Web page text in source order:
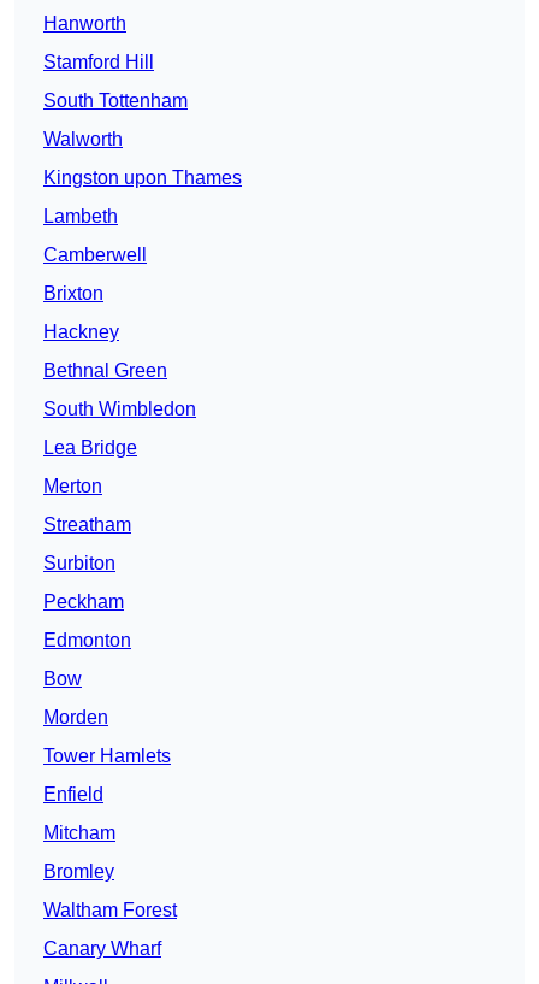
Hanworth
Stamford Hill
South Tottenham
Walworth
Kingston upon Thames
Lambeth
Camberwell
Brixton
Hackney
Bethnal Green
South Wimbledon
Lea Bridge
Merton
Streatham
Surbiton
Peckham
Edmonton
Bow
Morden
Tower Hamlets
Enfield
Mitcham
Bromley
Waltham Forest
Canary Wharf